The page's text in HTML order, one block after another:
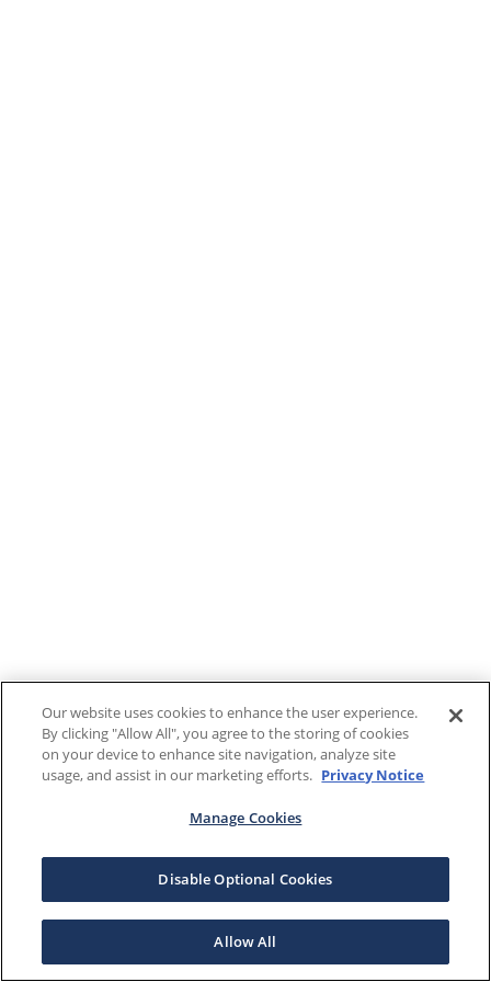
Our website uses cookies to enhance the user experience.
By clicking "Allow All", you agree to the storing of cookies
on your device to enhance site navigation, analyze site
usage, and assist in our marketing efforts. Privacy Notice
Manage Cookies
Disable Optional Cookies
Allow All